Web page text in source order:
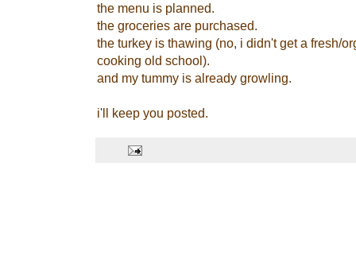
the menu is planned.
the groceries are purchased.
the turkey is thawing (no, i didn't get a fresh/
cooking old school).
and my tummy is already growling.
i'll keep you posted.